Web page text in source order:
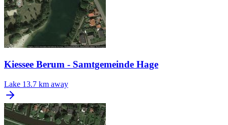
Kiessee Berum - Samtgemeinde Hage
Lake 13.7 km away